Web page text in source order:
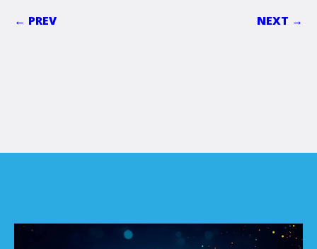
← PREV NEXT →